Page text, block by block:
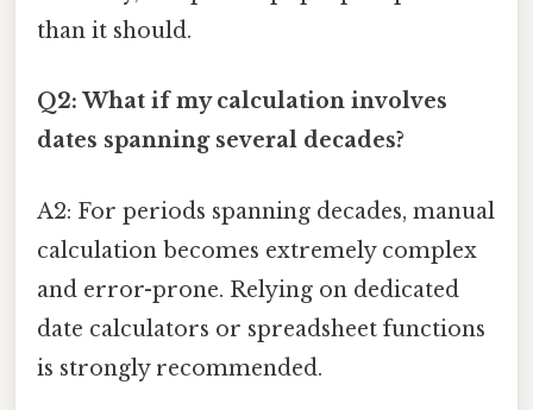
than it should.
Q2: What if my calculation involves
dates spanning several decades?
A2: For periods spanning decades, manual
calculation becomes extremely complex
and error-prone. Relying on dedicated
date calculators or spreadsheet functions
is strongly recommended.